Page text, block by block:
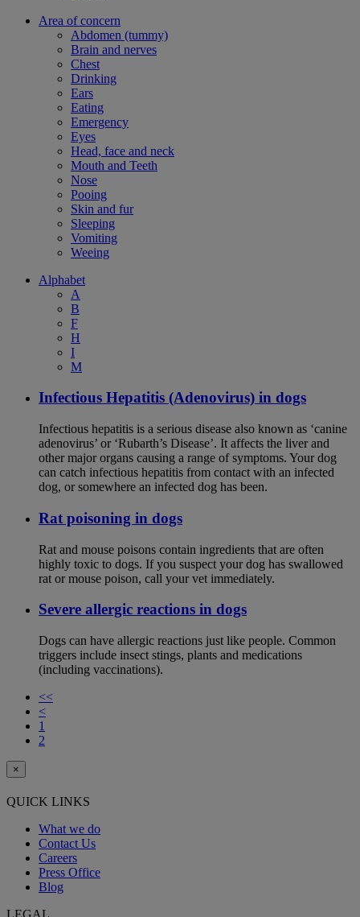
Area of concern
Abdomen (tummy)
Brain and nerves
Chest
Drinking
Ears
Eating
Emergency
Eyes
Head, face and neck
Mouth and Teeth
Nose
Pooing
Skin and fur
Sleeping
Vomiting
Weeing
Alphabet
A
B
F
H
I
M
Infectious Hepatitis (Adenovirus) in dogs
Infectious hepatitis is a serious disease also known as ‘canine
adenovirus’ or ‘Rubarth’s Disease’. It affects the liver and
other major organs causing a range of symptoms. Your dog
can catch infectious hepatitis from contact with an infected
dog, or somewhere an infected dog has been.
Rat poisoning in dogs
Rat and mouse poisons contain ingredients that are often
highly toxic to dogs. If you suspect your dog has swallowed
rat or mouse poison, call your vet immediately.
Severe allergic reactions in dogs
Dogs can have allergic reactions just like people. Common
triggers include insect stings, plants and medications
(including vaccinations).
<<
<
1
2
×
QUICK LINKS
What we do
Contact Us
Careers
Press Office
Blog